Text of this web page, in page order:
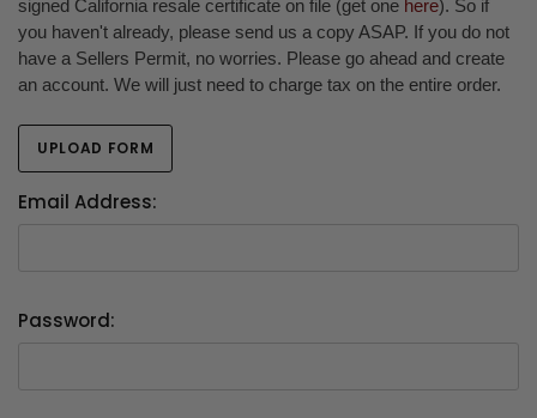
signed California resale certificate on file (get one here). So if
you haven't already, please send us a copy ASAP. If you do not
have a Sellers Permit, no worries. Please go ahead and create
an account. We will just need to charge tax on the entire order.
UPLOAD FORM
Email Address:
Password: